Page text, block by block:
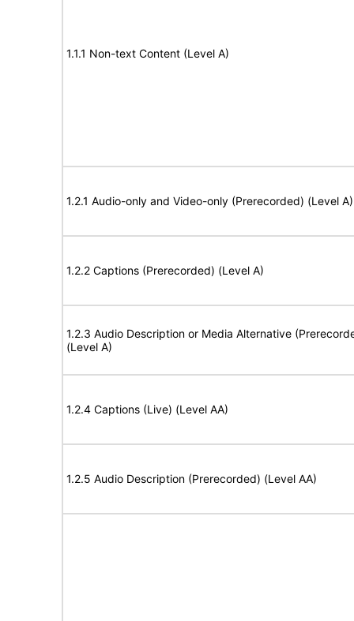
1.1.1 Non-text Content (Level A)
1.2.1 Audio-only and Video-only (Prerecorded) (Level A)
1.2.2 Captions (Prerecorded) (Level A)
1.2.3 Audio Description or Media Alternative
(Level A)
1.2.4 Captions (Live) (Level AA)
1.2.5 Audio Description (Prerecorded) (Level AA)